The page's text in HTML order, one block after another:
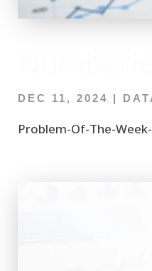
DEC 11, 2024 |
Problem-Of-The-